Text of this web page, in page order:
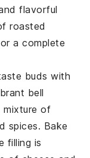
flavorful
roasted
a complete
buds with
bell
mixture of
spices. Bake
filling is